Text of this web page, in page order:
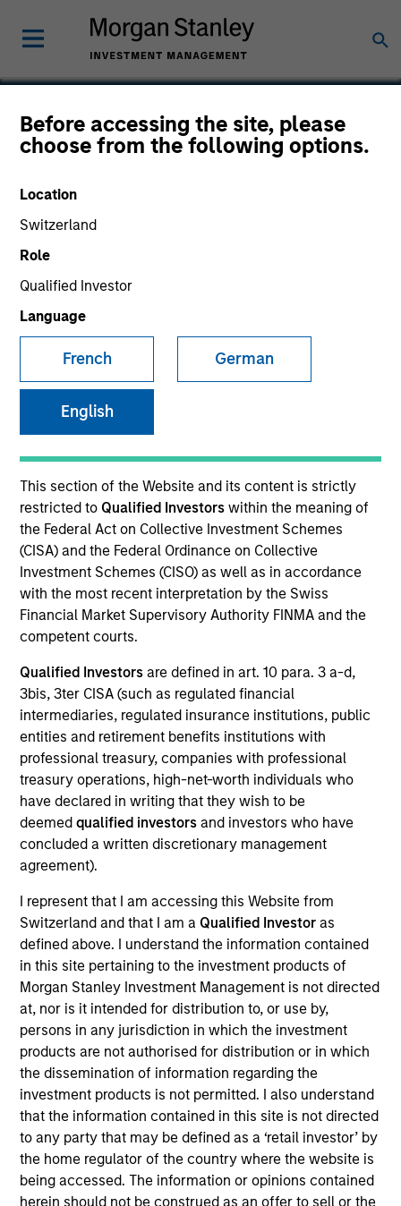
Before accessing the site, please
choose from the following options.
Location
Switzerland
Role
Qualified Investor
Language
French German
English
This section of the Website and its content is strictly
restricted to Qualified Investorswithin the meaning of
the Federal Act on Collective Investment Schemes
(CISA) and the Federal Ordinance on Collective
Investment Schemes (CISO) as well as in accordance
with the most recent interpretation by the Swiss
Financial Market Supervisory Authority FINMA and the
competent courts.
Qualified Investors are defined in art. 10 para. 3 a-d,
3bis, 3ter CISA (such as regulated financial
intermediaries, regulated insurance institutions, public
entities and retirement benefits institutions with
professional treasury, companies with professional
treasury operations, high-net-worth individuals who
have declared in writing that they wish to be
deemed qualified investors and investors who have
concluded a written discretionary management
agreement).
I represent that I am accessing this Website from
Switzerland and that I am a Qualified Investoras
defined above. I understand the information contained
in this site pertaining to the investment products of
Morgan Stanley Investment Management is not directed
at, nor is it intended for distribution to, or use by,
persons in any jurisdiction in which the investment
products are not authorised for distribution or in which
the dissemination of information regarding the
investment products is not permitted. I also understand
that the information contained in this site is not directed
to any party that may be defined as a ‘retail investor’ by
the home regulator of the country where the website is
being accessed. The information or opinions contained
herein should not be construed as an offer to sell or the
Smartcare
Invested on
Nov 2023
Transaction Type
HoldCo Loan, Common Equity
Private Equity Sponsor: Wind Point Partners
Role: Administrative Agent
We provide industry-specific expertise and the
ability to service a broad range of commercial
equipment for food retail, restaurants, convenience
stores, warehouse operators, hospitals, colleges
and other institutions. We take the time to
understand your business beyond immediate needs
and look to how we can provide long-term value as
your trusted service partner.
View Current Employment Opportunities
View Site
Investment Team
North America Private Credit
As of December 12, 2025. The above is provided for